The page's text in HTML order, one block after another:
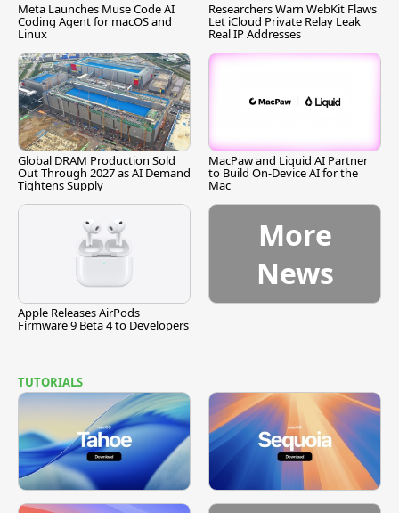
Meta Launches Muse Code AI
Coding Agent for macOS and
Linux
Researchers Warn WebKit Flaws
Let iCloud Private Relay Leak
Real IP Addresses
Global DRAM Production Sold
Out Through 2027 as AI Demand
Tightens Supply
MacPaw and Liquid AI Partner
to Build On-Device AI for the
Mac
Apple Releases AirPods
Firmware 9 Beta 4 to Developers
More
News
TUTORIALS